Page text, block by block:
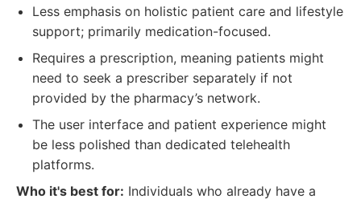
Less emphasis on holistic patient care and lifestyle
support; primarily medication-focused.
Requires a prescription, meaning patients might
need to seek a prescriber separately if not
provided by the pharmacy’s network.
The user interface and patient experience might
be less polished than dedicated telehealth
platforms.
Who it's best for: Individuals who already have a